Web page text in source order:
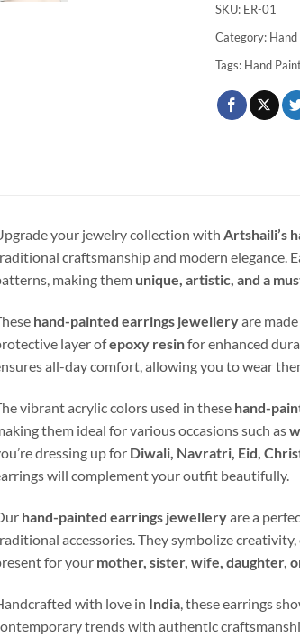
SKU: ER-01
Category:
Tags: Hand
your jewelry collection with Artshaili’s
craftsmanship and modern elegance.
making them unique, artistic, and a
hand-painted earrings jewelleryare
layer ofepoxy resinfor enhanced
all-day comfort, allowing you to wear
vibrant acrylic colors used in these hand-
them ideal for various occasions such as
dressing up for Diwali, Navratri, Eid,
will complement your outfit beautifully.
hand-painted earrings jewelleryare a
accessories. They symbolize
for your mother, sister, wife, daughter,
with love in India, these earrings
trends with authentic